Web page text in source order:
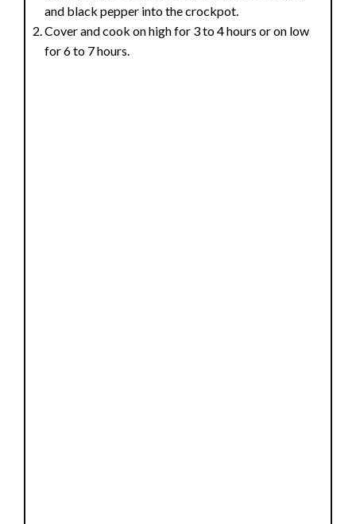
and black pepper into the crockpot.
Cover and cook on high for 3 to 4 hours or on low
for 6 to 7 hours.